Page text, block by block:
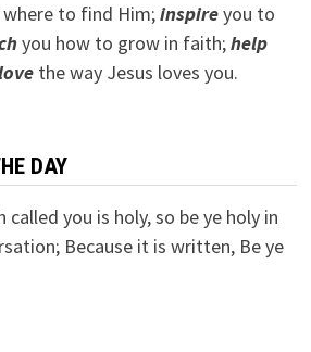
to find Him;inspireyou to
you how to grow in faith;help
the way Jesus loves you.
DAY
called you is holy, so be ye holy in
Because it is written, Be ye